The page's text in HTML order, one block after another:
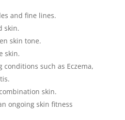
and fine lines.
skin.
skin tone.
skin.
conditions such as Eczema,
skin.
ongoing skin fitness